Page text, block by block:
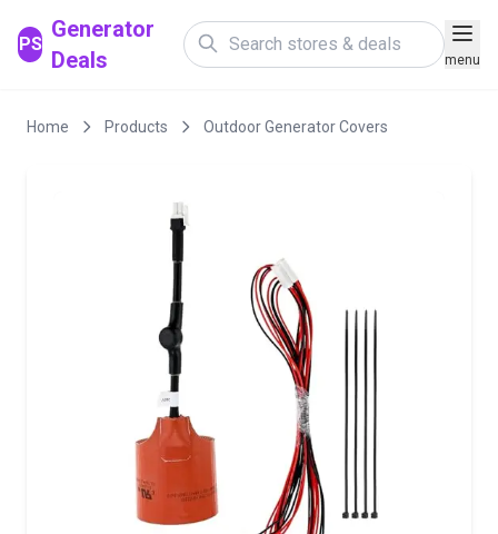
PS
Generator
Deals
menu
Home Products Outdoor Generator Covers